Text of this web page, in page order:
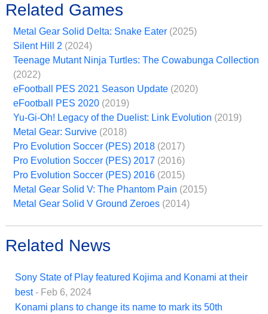
Related Games
Metal Gear Solid Delta: Snake Eater (2025)
Silent Hill 2 (2024)
Teenage Mutant Ninja Turtles: The Cowabunga Collection
(2022)
eFootball PES 2021 Season Update (2020)
eFootball PES 2020 (2019)
Yu-Gi-Oh! Legacy of the Duelist: Link Evolution (2019)
Metal Gear: Survive (2018)
Pro Evolution Soccer (PES) 2018 (2017)
Pro Evolution Soccer (PES) 2017 (2016)
Pro Evolution Soccer (PES) 2016 (2015)
Metal Gear Solid V: The Phantom Pain (2015)
Metal Gear Solid V Ground Zeroes (2014)
Related News
Sony State of Play featured Kojima and Konami at their
best - Feb 6, 2024
Konami plans to change its name to mark its 50th